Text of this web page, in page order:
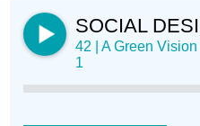
SOCIAL
42 | A Green
1